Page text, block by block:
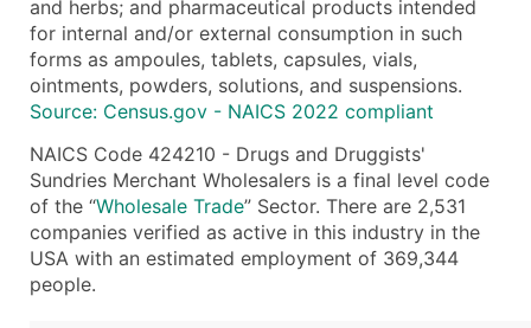
Full Business & Mailing Address
Business Phone Number
Industry Codes (Primary and Secondary SIC &
Sales Volume
Website (where available)
Years in Business
Location Type (HQ, Branch, Subsidiary)
Modeled Credit Rating
Public / Private Status
and herbs; and pharmaceutical products intended
for internal and/or external consumption in such
forms as ampoules, tablets, capsules, vials,
ointments, powders, solutions, and suspensions.
Source: Census.gov - NAICS 2022 compliant
NAICS Code 424210 - Drugs and Druggists'
Sundries Merchant Wholesalers is a final level code
of the “Wholesale Trade” Sector. There are 2,531
companies verified as active in this industry in the
USA with an estimated employment of 369,344
people.